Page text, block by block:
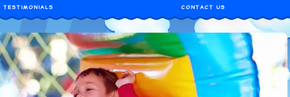
TESTIMONIALS CONTACT US